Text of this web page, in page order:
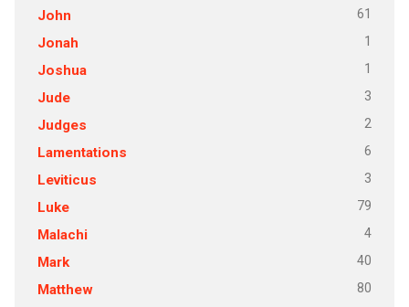
John 61
Jonah 1
Joshua 1
Jude 3
Judges 2
Lamentations 6
Leviticus 3
Luke 79
Malachi 4
Mark 40
Matthew 80